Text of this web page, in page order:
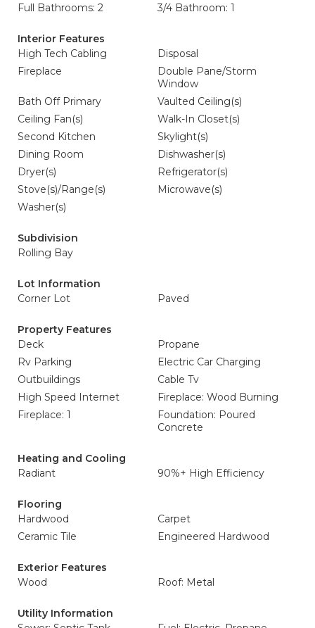
Full Bathrooms: 2
3/4 Bathroom: 1
Interior Features
High Tech Cabling
Disposal
Fireplace
Double Pane/Storm
Window
Bath Off Primary
Vaulted Ceiling(s)
Ceiling Fan(s)
Walk-In Closet(s)
Second Kitchen
Skylight(s)
Dining Room
Dishwasher(s)
Dryer(s)
Refrigerator(s)
Stove(s)/Range(s)
Microwave(s)
Washer(s)
Subdivision
Rolling Bay
Lot Information
Corner Lot
Paved
Property Features
Deck
Propane
Rv Parking
Electric Car Charging
Outbuildings
Cable Tv
High Speed Internet
Fireplace: Wood Burning
Fireplace: 1
Foundation: Poured
Concrete
Heating and Cooling
Radiant
90%+ High Efficiency
Flooring
Hardwood
Carpet
Ceramic Tile
Engineered Hardwood
Exterior Features
Wood
Roof: Metal
Utility Information